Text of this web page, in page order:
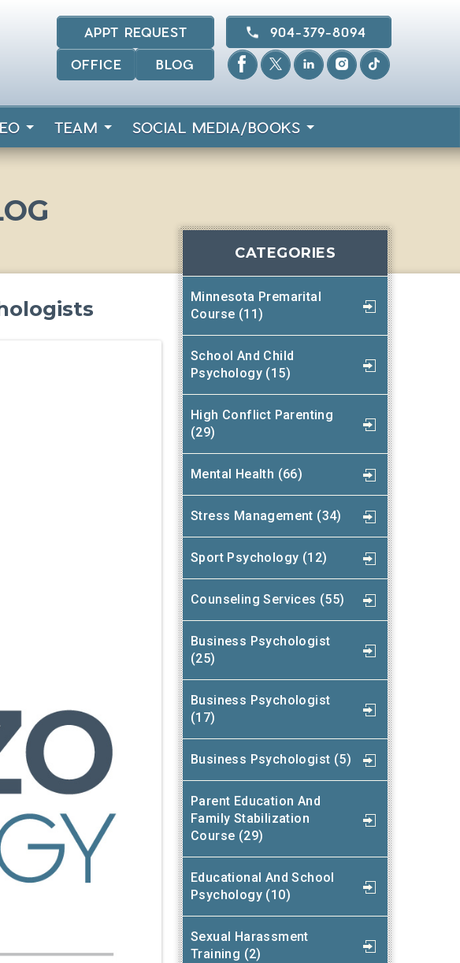
APPT REQUEST
OFFICE BLOG
904-379-8094
TEAM SOCIAL MEDIA/BOOKS
CATEGORIES
Minnesota Premarital
Course (11)
School And Child
Psychology (15)
High Conflict Parenting
(29)
Mental Health (66)
Stress Management (34)
Sport Psychology (12)
Counseling Services (55)
Business Psychologist
(25)
Business Psychologist
(17)
Business Psychologist (5)
Parent Education And
Family Stabilization
Course (29)
Educational And School
Psychology (10)
Sexual Harassment
Training (2)